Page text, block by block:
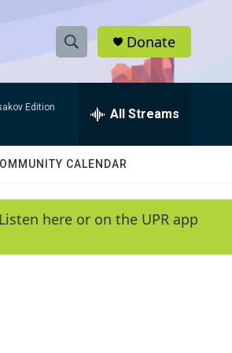
S
h
w
e
e
h
Q
y
Donate
Edition All Streams
CALENDAR
here or on the UPR app